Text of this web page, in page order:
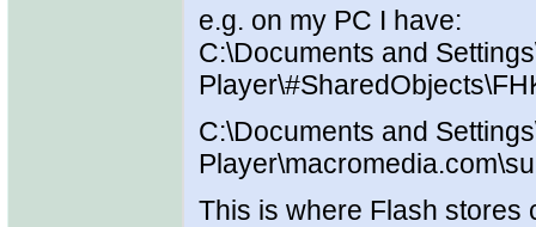
e.g. on my PC I have:
C:\Documents and
C:\Documents and
This is where Flash stores